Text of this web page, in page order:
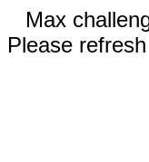
Max
Please